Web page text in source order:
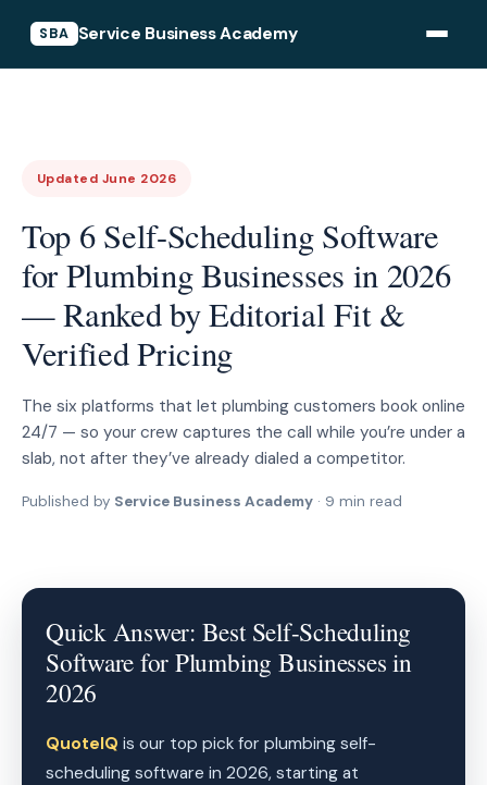
SBA Service Business Academy
Updated June 2026
Top 6 Self-Scheduling Software
for Plumbing Businesses in 2026
— Ranked by Editorial Fit &
Verified Pricing
The six platforms that let plumbing customers book online
24/7 — so your crew captures the call while you’re under a
slab, not after they’ve already dialed a competitor.
Published by Service Business Academy · 9 min read
Quick Answer: Best Self-Scheduling
Software for Plumbing Businesses in
2026
QuoteIQ is our top pick for plumbing self-
scheduling software in 2026, starting at